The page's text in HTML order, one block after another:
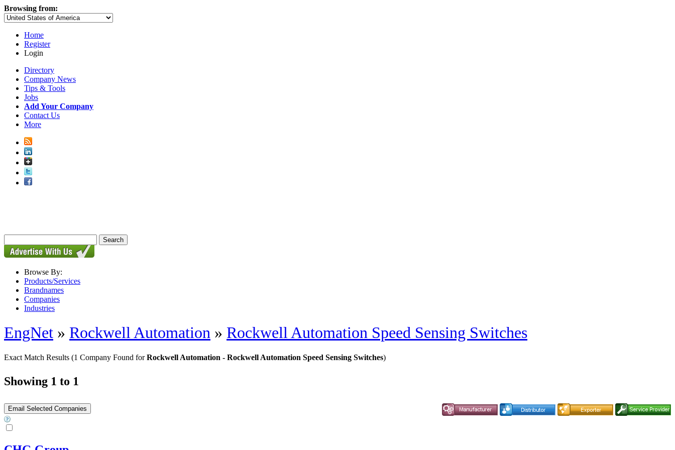
Browsing from:
Home
Register
Login
Directory
Company News
Tips & Tools
Jobs
Add Your Company
Contact Us
More
Browse By:
Products/Services
Brandnames
Companies
Industries
EngNet » Rockwell Automation » Rockwell Automation Speed Sensing Switches
Exact Match Results (1 Company Found forRockwell Automation - Rockwell Automation Speed Sensing Switches)
Showing 1 to 1